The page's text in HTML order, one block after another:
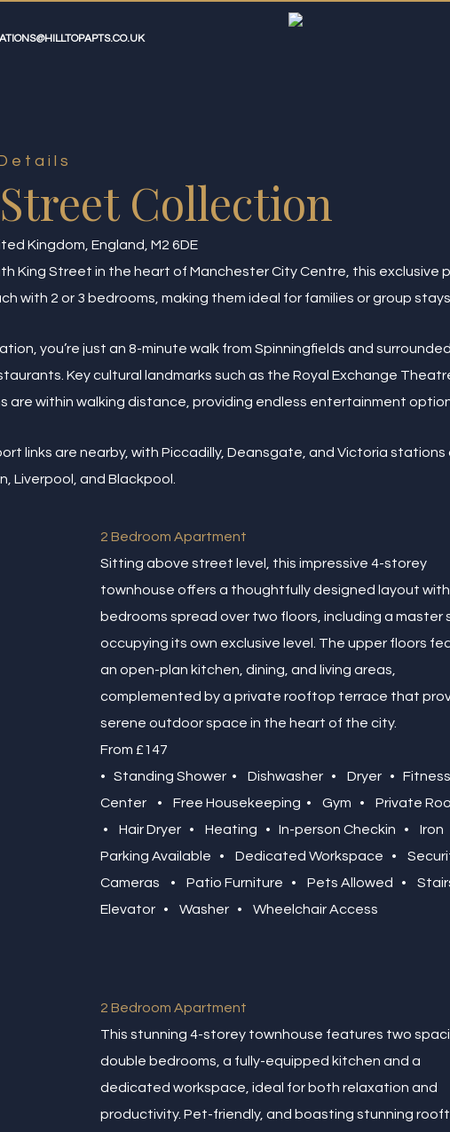
Collection
Kingdom, England, M2 6DE
King Street in the heart of Manchester City Centre, this exclusive
with 2 or 3 bedrooms, making them ideal for families or group stays.
you’re just an 8-minute walk from Spinningfields and
Key cultural landmarks such as the Royal Exchange
are within walking distance, providing endless entertainment
links are nearby, with Piccadilly, Deansgate, and Victoria
Liverpool, and Blackpool.
2 Bedroom Apartment
Sitting above street level, this impressive 4-storey
townhouse offers a thoughtfully designed layout with
bedrooms spread over two floors, including a master
occupying its own exclusive level. The upper floors
an open-plan kitchen, dining, and living areas,
complemented by a private rooftop terrace that
serene outdoor space in the heart of the city.
From £147
• Standing Shower • Dishwasher • Dryer • Fitness
Center • Free Housekeeping • Gym • Private
• Hair Dryer • Heating • In-person Checkin • Iron
Parking Available • Dedicated Workspace •
Cameras • Patio Furniture • Pets Allowed •
Elevator • Washer • Wheelchair Access
2 Bedroom Apartment
This stunning 4-storey townhouse features two
double bedrooms, a fully-equipped kitchen and a
dedicated workspace, ideal for both relaxation and
productivity. Pet-friendly, and boasting stunning